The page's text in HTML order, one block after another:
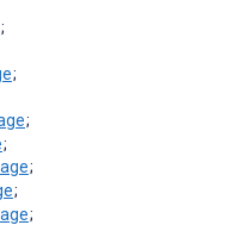
;
;
;
;
;
;
;